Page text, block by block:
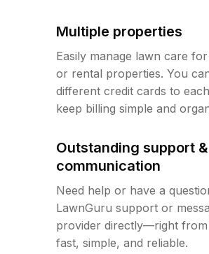
Multiple properties
Easily manage lawn care
or rental properties. You
different credit cards to
keep billing simple and
Outstanding support &
communication
Need help or have a
LawnGuru support or
provider directly—right from
fast, simple, and reliable.